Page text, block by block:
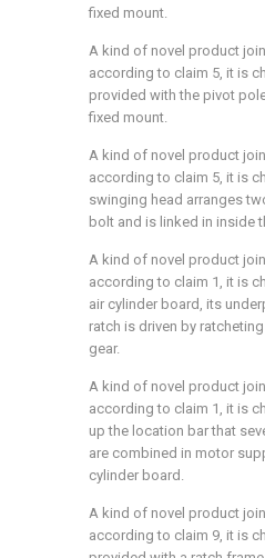
fixed mount.
A kind of novel product
according to claim 5, it is
provided with the pivot
fixed mount.
A kind of novel product
according to claim 5, it is
swinging head arranges
bolt and is linked in inside
A kind of novel product
according to claim 1, it is
air cylinder board, its
ratch is driven by
gear.
A kind of novel product
according to claim 1, it is
up the location bar that
are combined in motor
cylinder board.
A kind of novel product
according to claim 9, it is